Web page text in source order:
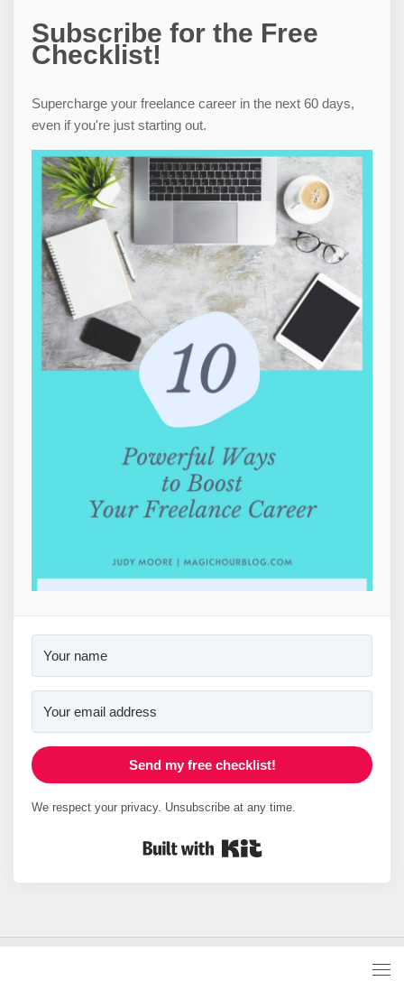
Subscribe for the Free
Checklist!
Supercharge your freelance career in the next 60 days,
even if you're just starting out.
Send my free checklist!
We respect your privacy. Unsubscribe at any time.